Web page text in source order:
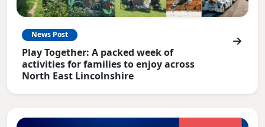
News Post
Play Together: A packed week of
activities for families to enjoy across
North East Lincolnshire